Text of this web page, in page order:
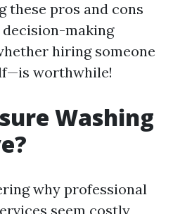
these pros and cons
making
hiring someone
worthwhile!
Washing
why professional
seem costly